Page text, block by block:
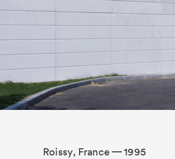
Roissy, France 1995